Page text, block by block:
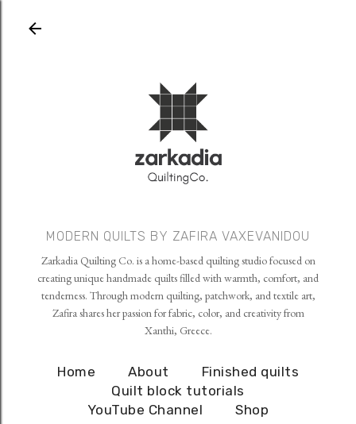
MODERN QUILTS BY ZAFIRA VAXEVANIDOU
Zarkadia Quilting Co. is a home-based quilting studio focused on
creating unique handmade quilts filled with warmth, comfort, and
tenderness. Through modern quilting, patchwork, and textile art,
Zafira shares her passion for fabric, color, and creativity from
Xanthi, Greece.
Home About
Finished quilts
Quilt block tutorials
YouTube Channel
Shop